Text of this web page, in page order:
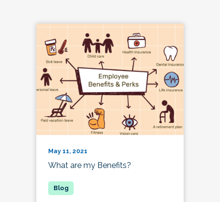
May 11, 2021
What are my Benefits?